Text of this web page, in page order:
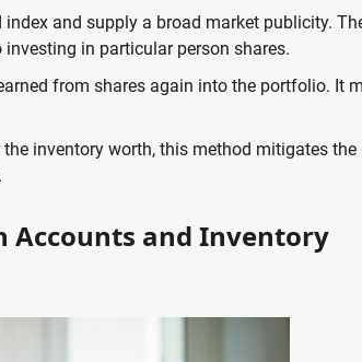
and supply a broad market publicity.
in particular person shares.
from shares again into the portfolio. It
inventory worth, this method mitigates the
and Inventory